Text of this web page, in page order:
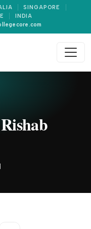
SINGAPORE
INDIA